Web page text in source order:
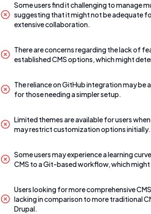
Some users find it challenging to manage
suggesting that it might not be adequate
extensive collaboration.
There are concerns regarding the lack of
established CMS options, which might
The reliance on GitHub integration may be
for those needing a simpler setup.
Limited themes are available for users
may restrict customization options initially.
Some users may experience a learning
CMS to a Git-based workflow, which
Users looking for more comprehensive
lacking in comparison to more traditional
Drupal.